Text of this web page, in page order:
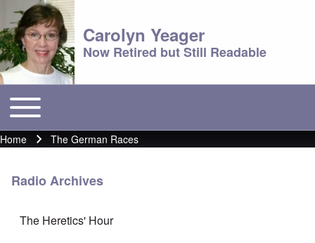
Carolyn Yeager
Now Retired but Still Readable
Main menu
Toggle main menu
Breadcrumb
Home The German Races
Radio Archives
The Heretics' Hour